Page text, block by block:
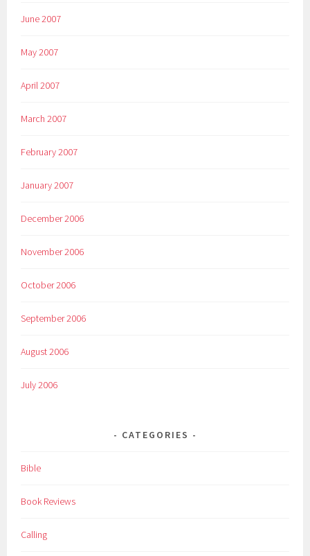
June 2007
May 2007
April 2007
March 2007
February 2007
January 2007
December 2006
November 2006
October 2006
September 2006
August 2006
July 2006
CATEGORIES
Bible
Book Reviews
Calling